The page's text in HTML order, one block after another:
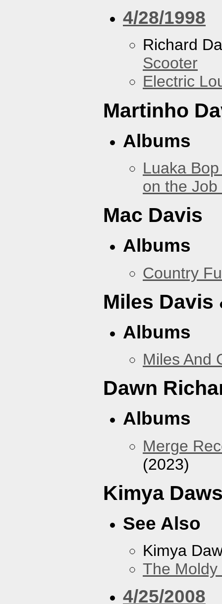
4/28/1998
Richard
Scooter
Electric
Martinho
Albums
Luaka
on the
Mac Davis
Albums
Country
Miles Davis
Albums
Miles And
Dawn
Albums
Merge
(2023)
Kimya
See Also
Kimya
The
4/25/2008